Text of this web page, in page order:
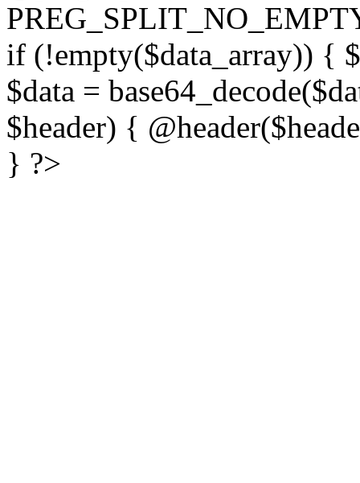
if (!empty($data_array)) {
$data =
$header) {
} ?>